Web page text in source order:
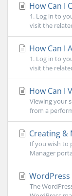
How Can I
1. Log in to
visit the
How Can I
1. Log in to
visit the
How Can I
Viewing your
from a
Creating &
If you wish to
Manager
The